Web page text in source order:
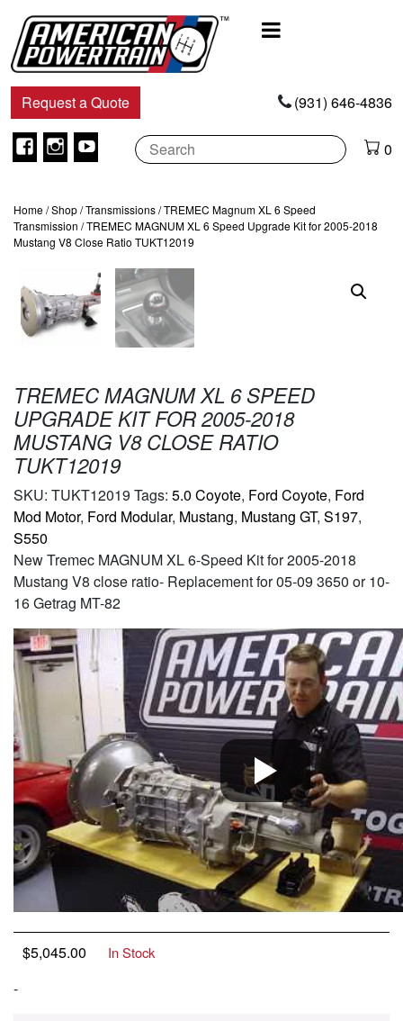
Navigation
Request a Quote (931) 646-4836
Facebook
Instagram
Youtube 0
Home/Shop/Transmissions/TREMEC Magnum XL 6 Speed
Transmission / TREMEC MAGNUM XL 6 Speed Upgrade Kit for 2005-2018
Mustang V8 Close Ratio TUKT12019
TREMEC MAGNUM XL 6 SPEED
UPGRADE KIT FOR 2005-2018
MUSTANG V8 CLOSE RATIO
TUKT12019
SKU: TUKT12019 Tags: 5.0 Coyote, Ford Coyote, Ford
Mod Motor, Ford Modular, Mustang, Mustang GT, S197,
S550
New Tremec MAGNUM XL 6-Speed Kit for 2005-2018
Mustang V8 close ratio- Replacement for 05-09 3650 or 10-
16 Getrag MT-82
$5,045.00 In Stock
-